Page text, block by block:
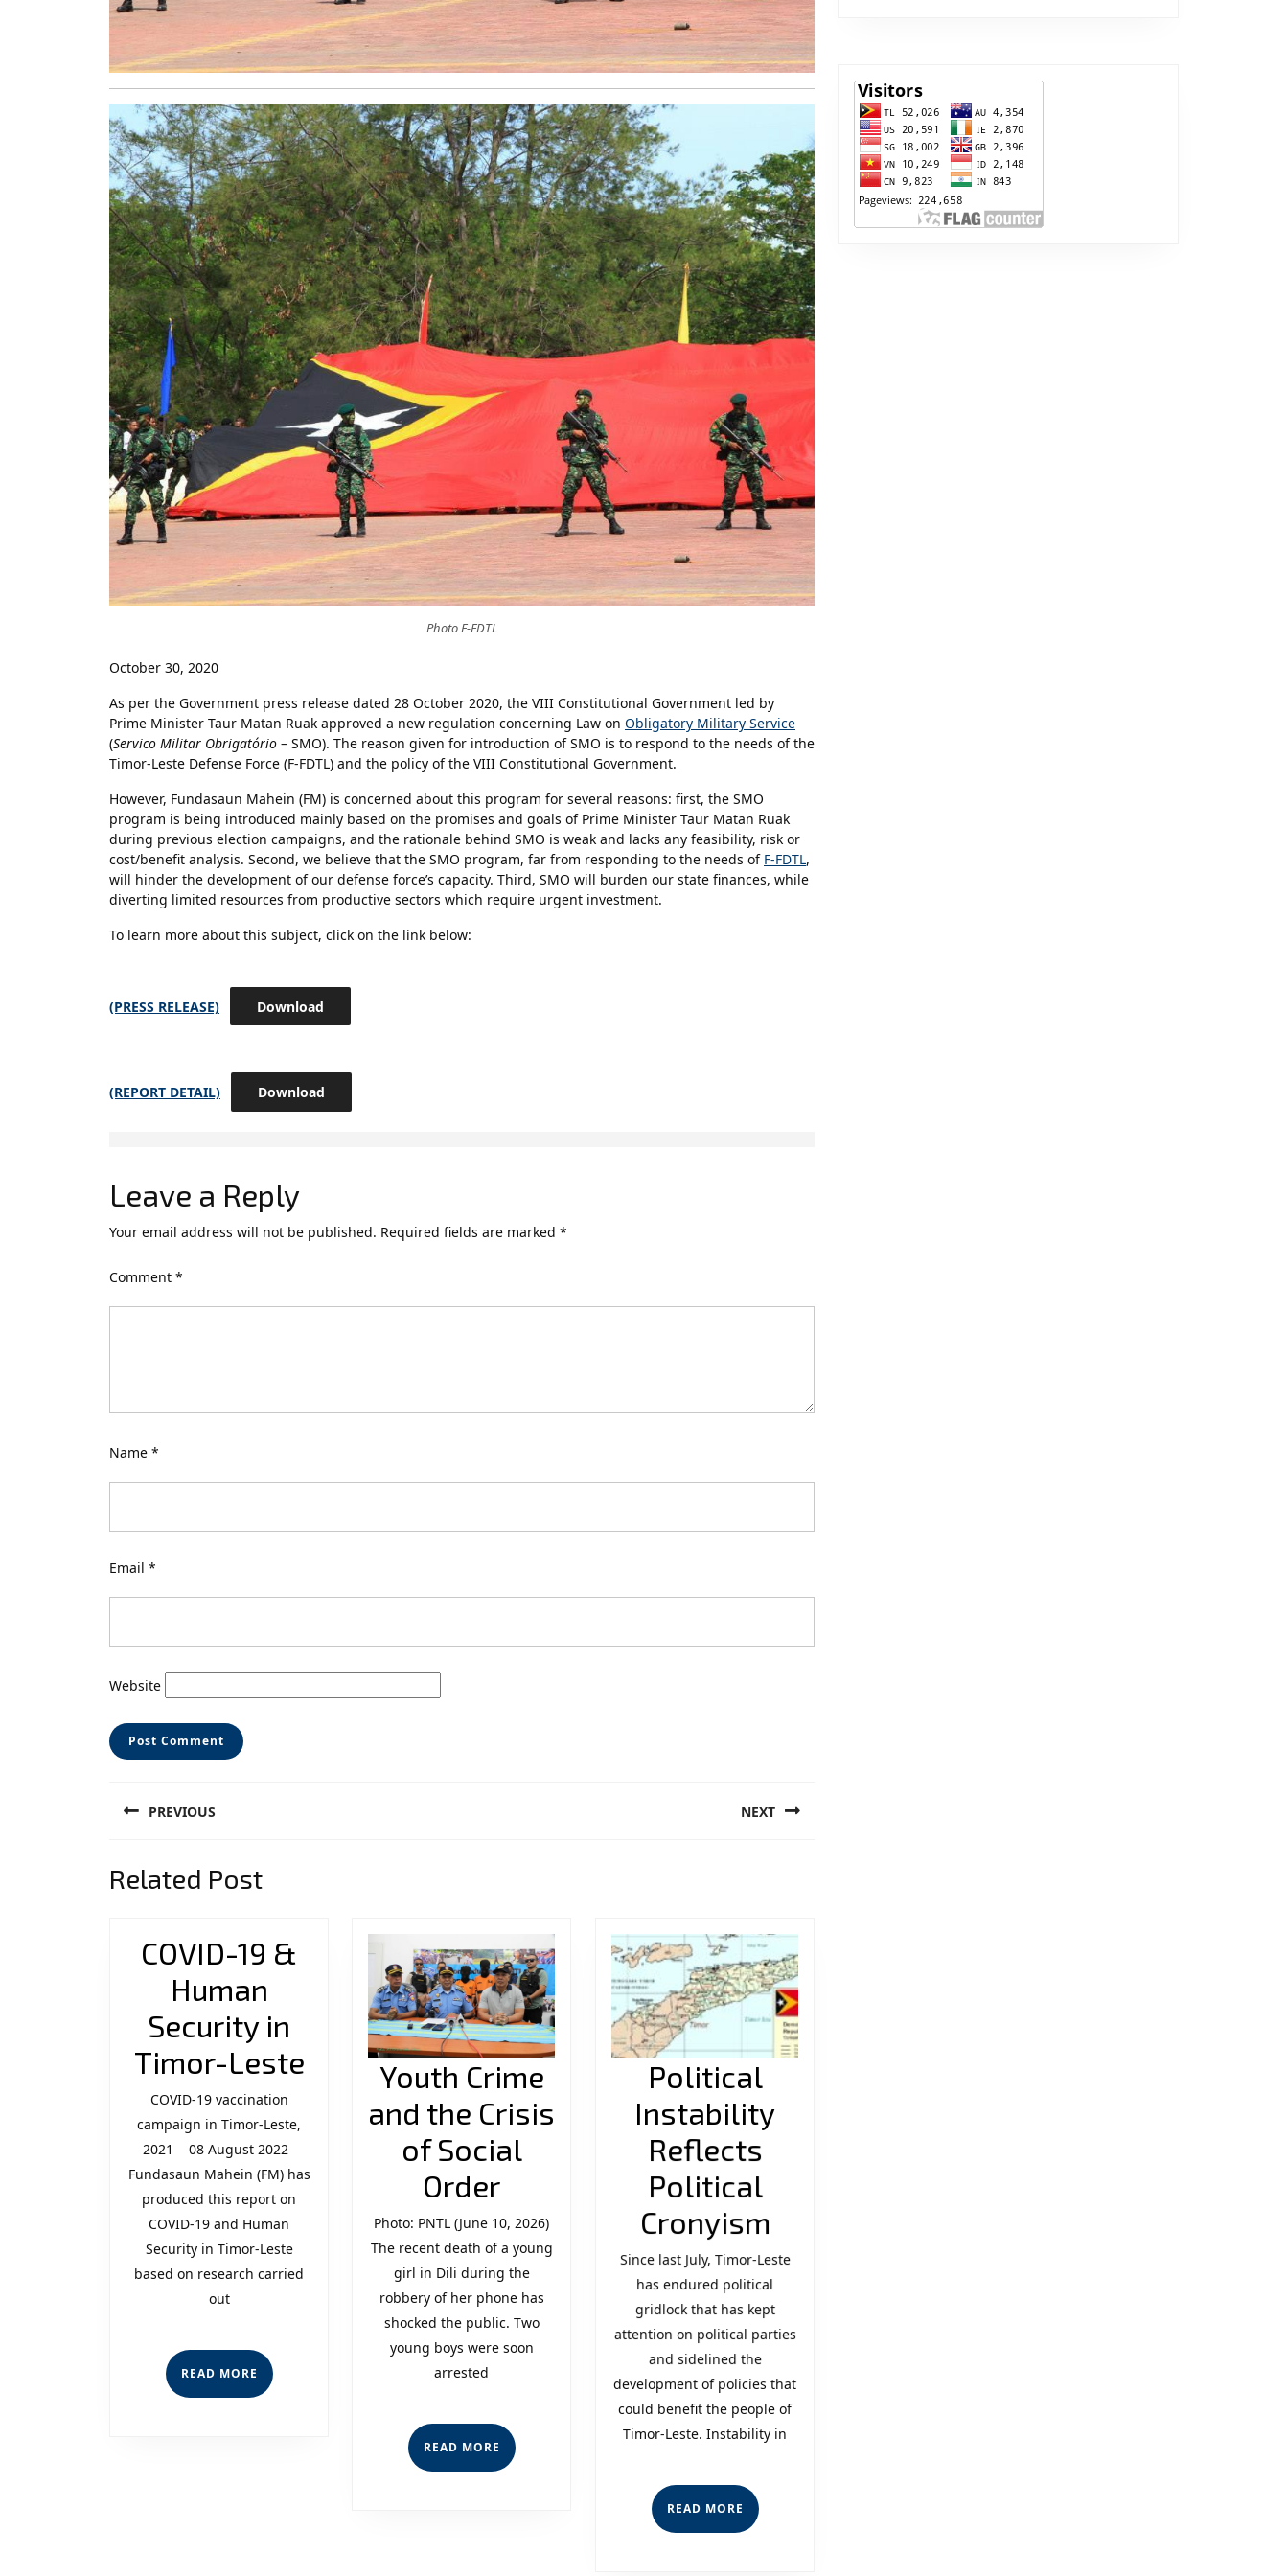
Photo F-FDTL
October 30, 2020
As per the Government press release dated 28 October 2020, the VIII Constitutional Government led by
Prime Minister Taur Matan Ruak approved a new regulation concerning Law on Obligatory Military Service
(Servico Militar Obrigatório – SMO). The reason given for introduction of SMO is to respond to the needs of the
Timor-Leste Defense Force (F-FDTL) and the policy of the VIII Constitutional Government.
However, Fundasaun Mahein (FM) is concerned about this program for several reasons: first, the SMO
program is being introduced mainly based on the promises and goals of Prime Minister Taur Matan Ruak
during previous election campaigns, and the rationale behind SMO is weak and lacks any feasibility, risk or
cost/benefit analysis. Second, we believe that the SMO program, far from responding to the needs of F-FDTL,
will hinder the development of our defense force’s capacity. Third, SMO will burden our state finances, while
diverting limited resources from productive sectors which require urgent investment.
To learn more about this subject, click on the link below:
(PRESS RELEASE) Download
(REPORT DETAIL) Download
Leave a Reply
Your email address will not be published. Required fields are marked *
Comment *
Name *
Email *
Website
navigation
PREVIOUS
post:
NEXT
Related Post
COVID-19 &
Human
Security in
Timor-LesteCOVID-
Human
Timor-
COVID-19 vaccination
campaign in Timor-Leste,
2021 08 August 2022
Fundasaun Mahein (FM) has
produced this report on
COVID-19 and Human
Security in Timor-Leste
based on research carried
out
READ MORE READ
MORE
Youth Crime
and the Crisis
of Social
OrderYouth
Crime
and
the
Crisis
Order
Photo: PNTL (June 10, 2026)
The recent death of a young
girl in Dili during the
robbery of her phone has
shocked the public. Two
young boys were soon
arrested
READ MORE READ
MORE
Political
Instability
Reflects
Political
Cronyism
Instability
Reflects
Political
Since last July, Timor-Leste
has endured political
gridlock that has kept
attention on political parties
and sidelined the
development of policies that
could benefit the people of
Timor-Leste. Instability in
READ MORE READ
MORE